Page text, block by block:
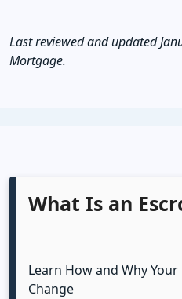
Last reviewed and updated
Mortgage.
What Is an
Learn How and Why
Change